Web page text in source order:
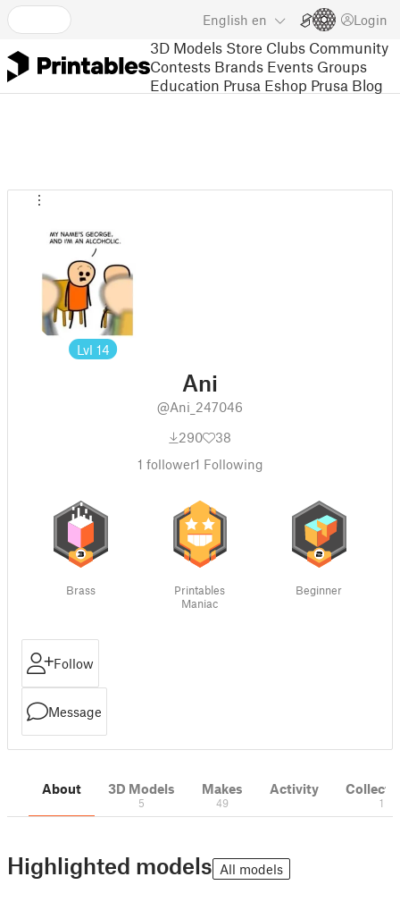
English en Login
3D Models Store Clubs Community
Contests Brands Events Groups
Education Prusa Eshop Prusa Blog
Lvl 14
Ani
@Ani_247046
290
38
1 follower1 Following
Brass
Printables
Maniac
Beginner
Follow
Message
About 3D Models
5
Makes
49
Activity
1
Highlighted models All models